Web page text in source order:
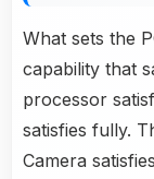
What sets the
capability that
processor
satisfies fully.
Camera